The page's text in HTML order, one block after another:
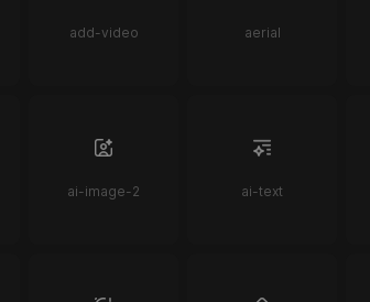
add-video aerial
ai-image-2 ai-text